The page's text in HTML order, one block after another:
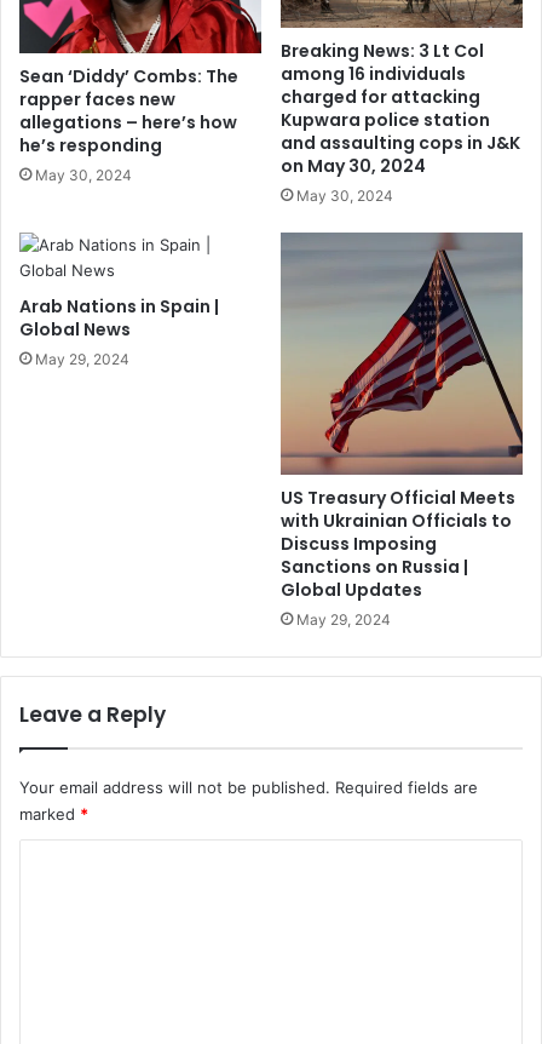
Sean ‘Diddy’ Combs: The
rapper faces new
allegations – here’s how
he’s responding
May 30, 2024
Breaking News: 3 Lt Col
among 16 individuals
charged for attacking
Kupwara police station
and assaulting cops in J&K
on May 30, 2024
May 30, 2024
Arab Nations in Spain |
Global News
May 29, 2024
US Treasury Official Meets
with Ukrainian Officials to
Discuss Imposing
Sanctions on Russia |
Global Updates
May 29, 2024
Leave a Reply
Your email address will not be published. Required fields are
marked *